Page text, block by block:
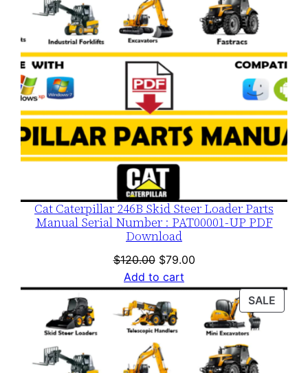
Cat Caterpillar 246B Skid Steer Loader Parts
Manual Serial Number : PAT00001-UP PDF
Download
$120.00 Original
price
was:
$120.00.
$79.00Current
is:
$79.00.
Add to cart
SALE